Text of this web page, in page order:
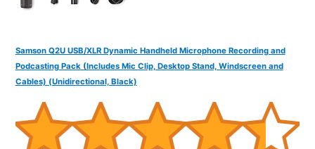
Samson Q2U USB/XLR Dynamic Handheld Microphone Recording and
Podcasting Pack (Includes Mic Clip, Desktop Stand, Windscreen and
Cables) (Unidirectional, Black)